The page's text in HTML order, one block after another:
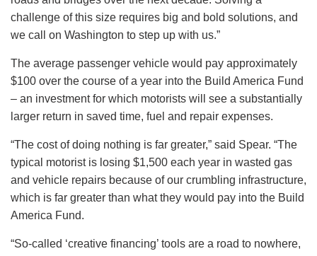
challenge of this size requires big and bold solutions, and
we call on Washington to step up with us.”
The average passenger vehicle would pay approximately
$100 over the course of a year into the Build America Fund
– an investment for which motorists will see a substantially
larger return in saved time, fuel and repair expenses.
“The cost of doing nothing is far greater,” said Spear. “The
typical motorist is losing $1,500 each year in wasted gas
and vehicle repairs because of our crumbling infrastructure,
which is far greater than what they would pay into the Build
America Fund.
“So-called ‘creative financing’ tools are a road to nowhere,